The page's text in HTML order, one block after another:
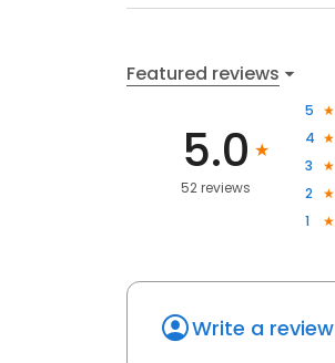
Featured reviews
5.0
52 reviews
5
4
3
2
1
Write a review